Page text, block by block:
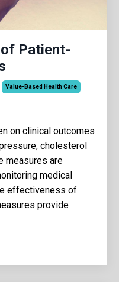
Patient-
Value-Based Health Care
on clinical outcomes
cholesterol
measures are
medical
effectiveness of
provide